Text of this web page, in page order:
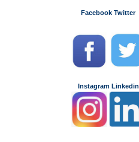
Facebook Twitter
Instagram Linkedin